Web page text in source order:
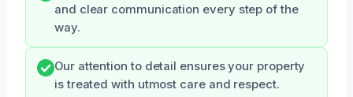
and clear communication every step of the
way.
Our attention to detail ensures your property
is treated with utmost care and respect.